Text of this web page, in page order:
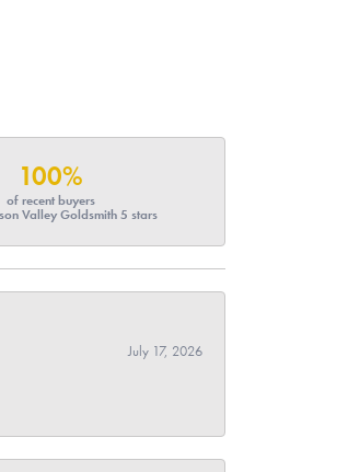
100%
of recent buyers
Valley Goldsmith 5 stars
July 17, 2026